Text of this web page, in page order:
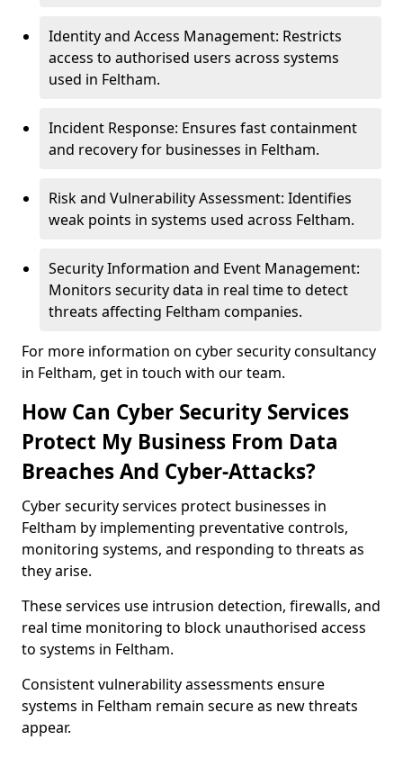
Identity and Access Management: Restricts
access to authorised users across systems
used in Feltham.
Incident Response: Ensures fast containment
and recovery for businesses in Feltham.
Risk and Vulnerability Assessment: Identifies
weak points in systems used across Feltham.
Security Information and Event Management:
Monitors security data in real time to detect
threats affecting Feltham companies.
For more information on cyber security consultancy
in Feltham, get in touch with our team.
How Can Cyber Security Services
Protect My Business From Data
Breaches And Cyber-Attacks?
Cyber security services protect businesses in
Feltham by implementing preventative controls,
monitoring systems, and responding to threats as
they arise.
These services use intrusion detection, firewalls, and
real time monitoring to block unauthorised access
to systems in Feltham.
Consistent vulnerability assessments ensure
systems in Feltham remain secure as new threats
appear.